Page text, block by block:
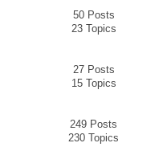
50 Posts
23 Topics
27 Posts
15 Topics
249 Posts
230 Topics